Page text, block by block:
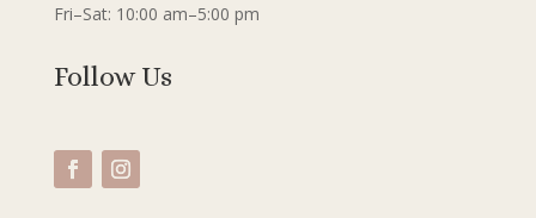
Fri–Sat: 10:00 am–5:00 pm
Follow Us